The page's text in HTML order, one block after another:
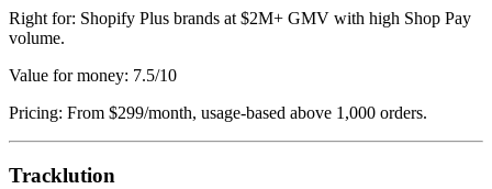
Right for: Shopify Plus brands at $2M+ GMV with high Shop Pay
volume.
Value for money: 7.5/10
Pricing: From $299/month, usage-based above 1,000 orders.
Tracklution